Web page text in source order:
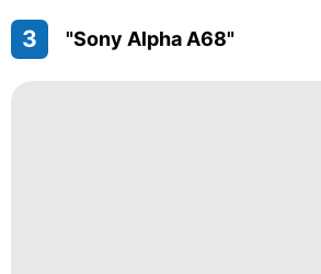
3 "Sony Alpha A68"